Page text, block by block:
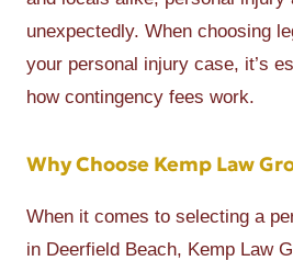
unexpectedly. When choosing
your personal injury case, it’s
how contingency fees work.
Why Choose Kemp Law
When it comes to selecting a
in Deerfield Beach, Kemp Law